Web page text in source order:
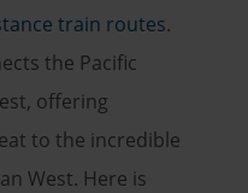
train routes.
the Pacific
offering
to the incredible
West. Here is